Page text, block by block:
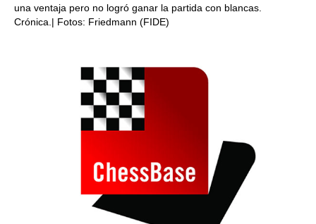
una ventaja pero no logró ganar la partida con blancas.
Crónica.| Fotos: Friedmann (FIDE)